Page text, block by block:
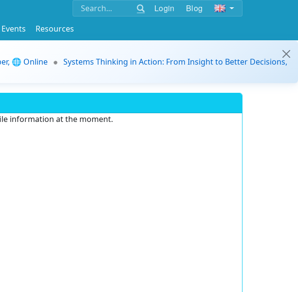
Login Blog
Events
Resources
🌐 Online
Systems Thinking in Action: From Insight to Better Decisions,
information at the moment.